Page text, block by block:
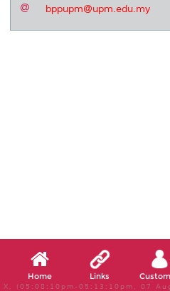
bppupm@upm.edu.my
Home Links
X, (05:08:10pm-05:13:10pm, 07